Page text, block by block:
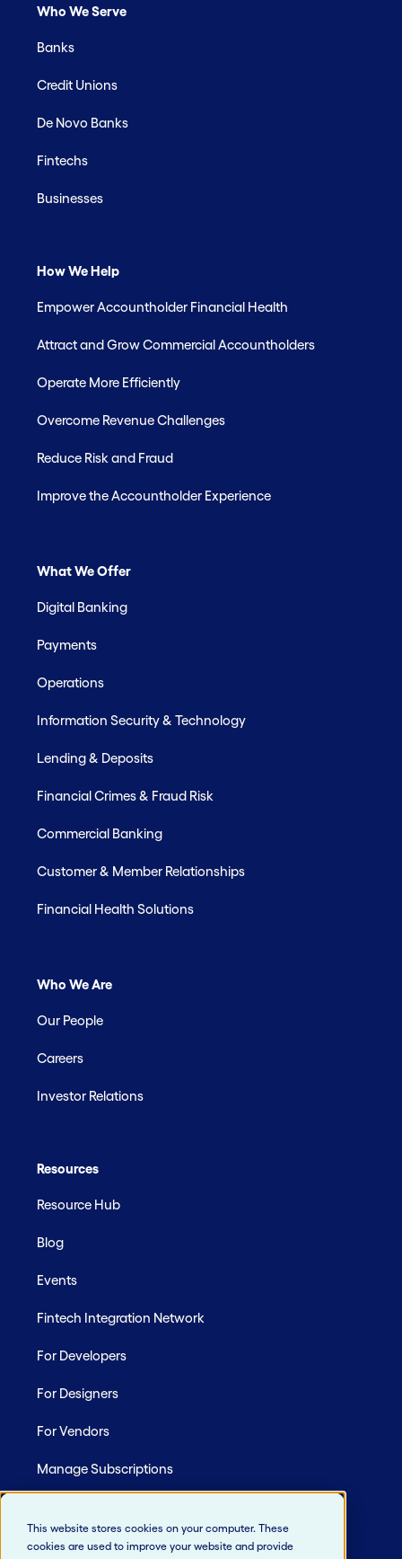
This website stores cookies on your computer. These
cookies are used to improve your website and provide
Who We Serve
Banks
Credit Unions
De Novo Banks
Fintechs
Businesses
How We Help
Empower Accountholder Financial Health
Attract and Grow Commercial Accountholders
Operate More Efficiently
Overcome Revenue Challenges
Reduce Risk and Fraud
Improve the Accountholder Experience
What We Offer
Digital Banking
Payments
Operations
Information Security & Technology
Lending & Deposits
Financial Crimes & Fraud Risk
Commercial Banking
Customer & Member Relationships
Financial Health Solutions
Who We Are
Our People
Careers
Investor Relations
Resources
Resource Hub
Blog
Events
Fintech Integration Network
For Developers
For Designers
For Vendors
Manage Subscriptions